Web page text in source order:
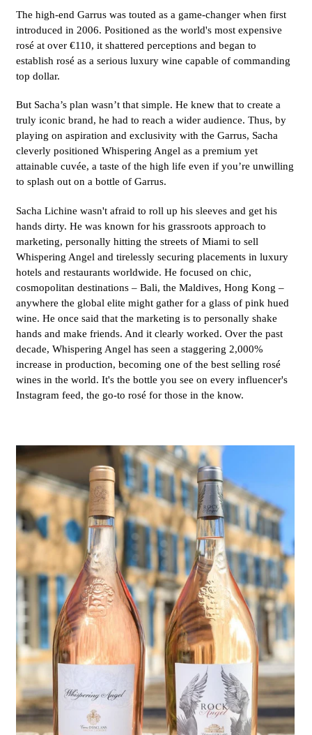
The high-end Garrus was touted as a game-changer when first
introduced in 2006. Positioned as the world's most expensive
rosé at over €110, it shattered perceptions and began to
establish rosé as a serious luxury wine capable of commanding
top dollar.
But Sacha’s plan wasn’t that simple. He knew that to create a
truly iconic brand, he had to reach a wider audience. Thus, by
playing on aspiration and exclusivity with the Garrus, Sacha
cleverly positioned Whispering Angel as a premium yet
attainable cuvée, a taste of the high life even if you’re unwilling
to splash out on a bottle of Garrus.
Sacha Lichine wasn't afraid to roll up his sleeves and get his
hands dirty. He was known for his grassroots approach to
marketing, personally hitting the streets of Miami to sell
Whispering Angel and tirelessly securing placements in luxury
hotels and restaurants worldwide. He focused on chic,
cosmopolitan destinations – Bali, the Maldives, Hong Kong –
anywhere the global elite might gather for a glass of pink hued
wine. He once said that the marketing is to personally shake
hands and make friends. And it clearly worked. Over the past
decade, Whispering Angel has seen a staggering 2,000%
increase in production, becoming one of the best selling rosé
wines in the world. It's the bottle you see on every influencer's
Instagram feed, the go-to rosé for those in the know.